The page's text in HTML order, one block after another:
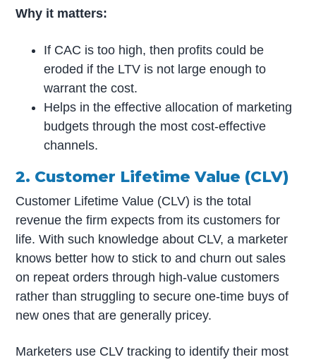
Why it matters:
If CAC is too high, then profits could be
eroded if the LTV is not large enough to
warrant the cost.
Helps in the effective allocation of marketing
budgets through the most cost-effective
channels.
2. Customer Lifetime Value (CLV)
Customer Lifetime Value (CLV) is the total
revenue the firm expects from its customers for
life. With such knowledge about CLV, a marketer
knows better how to stick to and churn out sales
on repeat orders through high-value customers
rather than struggling to secure one-time buys of
new ones that are generally pricey.
Marketers use CLV tracking to identify their most